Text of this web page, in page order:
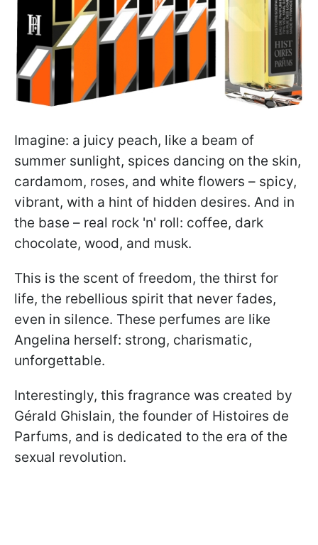
Imagine: a juicy peach, like a beam of
summer sunlight, spices dancing on the skin,
cardamom, roses, and white flowers – spicy,
vibrant, with a hint of hidden desires. And in
the base – real rock 'n' roll: coffee, dark
chocolate, wood, and musk.
This is the scent of freedom, the thirst for
life, the rebellious spirit that never fades,
even in silence. These perfumes are like
Angelina herself: strong, charismatic,
unforgettable.
Interestingly, this fragrance was created by
Gérald Ghislain, the founder of Histoires de
Parfums, and is dedicated to the era of the
sexual revolution.